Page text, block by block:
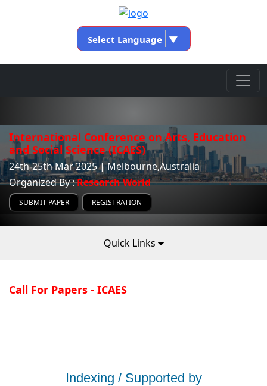
Select Language ▼
International Conference on Arts, Education
and Social Science (ICAES)
24th-25th Mar 2025 | Melbourne,Australia
Organized By :Research World
SUBMIT PAPER REGISTRATION
Quick Links
Call For Papers - ICAES
Indexing / Supported by